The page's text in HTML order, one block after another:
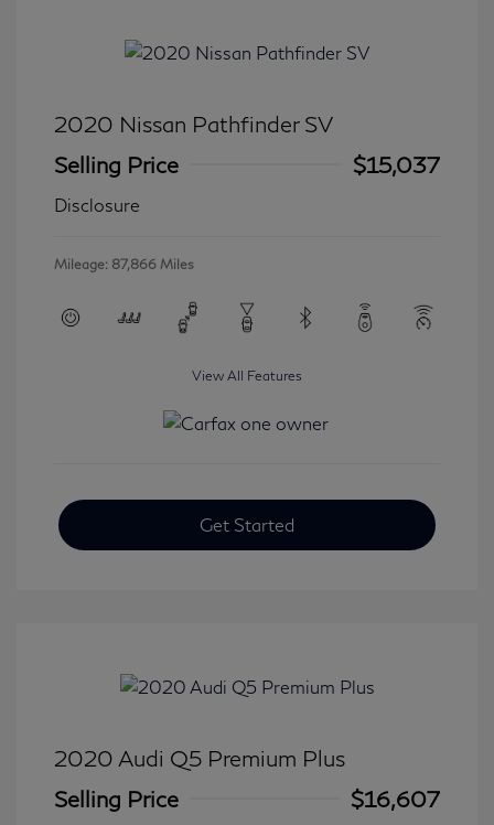
2020 Nissan Pathfinder SV
Selling Price
$15,037
Disclosure
Mileage: 87,866 Miles
View All Features
Get Started
2020 Audi Q5 Premium Plus
Selling Price
$16,607